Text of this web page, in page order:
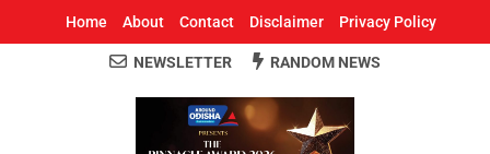
Home About Contact Disclaimer Privacy Policy
NEWSLETTER RANDOM NEWS